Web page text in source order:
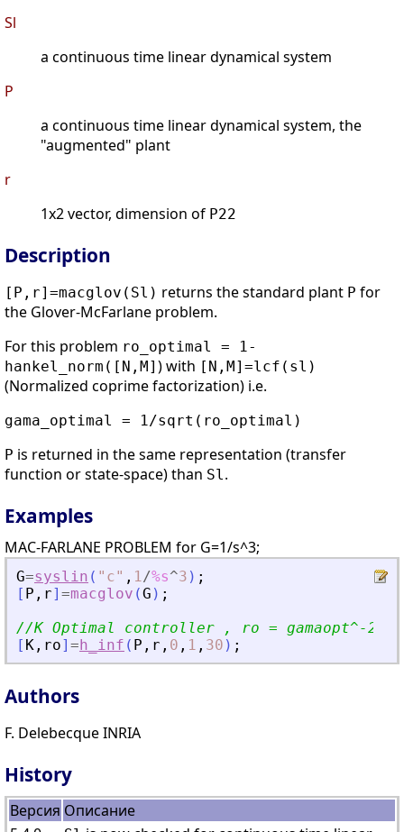
Sl
a continuous time linear dynamical system
P
a continuous time linear dynamical system, the
"augmented" plant
r
1x2 vector, dimension of P22
Description
[P,r]=macglov(Sl) returns the standard plant P for
the Glover-McFarlane problem.
For this problem ro_optimal = 1-
hankel_norm([N,M] ) with [N,M]=lcf(sl)
(Normalized coprime factorization) i.e.
gama_optimal = 1/sqrt(ro_optimal)
P is returned in the same representation (transfer
function or state-space) than Sl.
Examples
MAC-FARLANE PROBLEM for G=1/s^3;
G=syslin ( " c" , 1/%s^3 ) ;
[ P , r] =macglov (G ) ;
//K Optimal controller , ro = gamaopt^-2;
[ K , ro] =h_inf ( P , r , 0 , 1 , 30 ) ;
Authors
F. Delebecque INRIA
History
Версия Описание